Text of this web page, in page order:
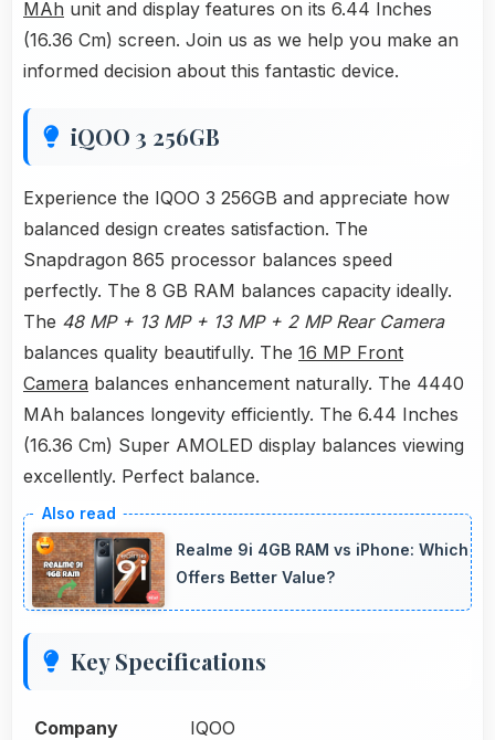
MAh unit and display features on its 6.44 Inches
(16.36 Cm) screen. Join us as we help you make an
informed decision about this fantastic device.
iQOO 3 256GB
Experience the IQOO 3 256GB and appreciate how
balanced design creates satisfaction. The
Snapdragon 865 processor balances speed
perfectly. The 8 GB RAM balances capacity ideally.
The 48 MP + 13 MP + 13 MP + 2 MP Rear Camera
balances quality beautifully. The 16 MP Front
Camera balances enhancement naturally. The 4440
MAh balances longevity efficiently. The 6.44 Inches
(16.36 Cm) Super AMOLED display balances viewing
excellently. Perfect balance.
Realme 9i 4GB RAM vs iPhone: Which
Offers Better Value?
Key Specifications
Company IQOO